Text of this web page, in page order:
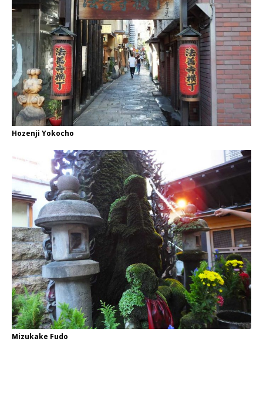
Hozenji Yokocho
Mizukake Fudo